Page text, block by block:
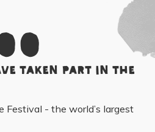
taken part in the
Festival - the world’s largest